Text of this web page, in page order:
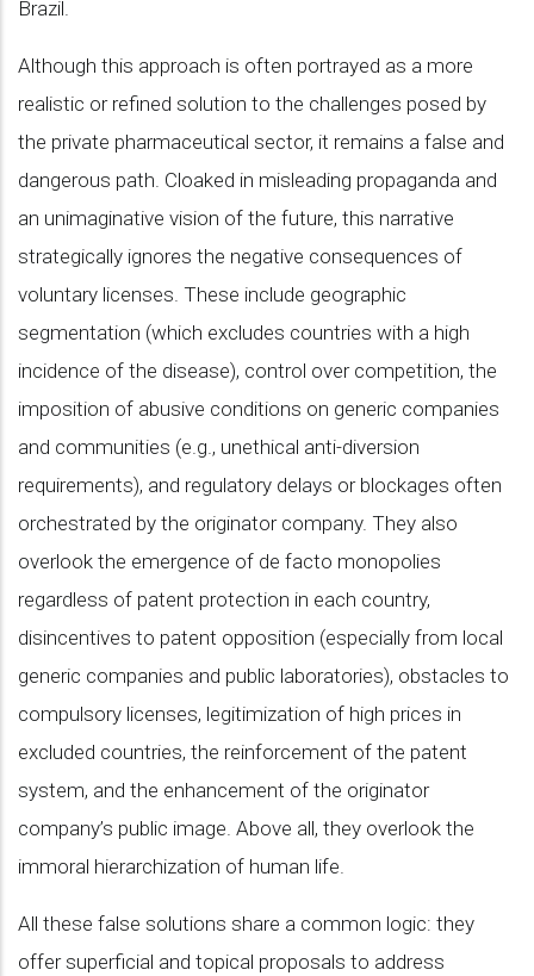
Brazil.
Although this approach is often portrayed as a more
realistic or refined solution to the challenges posed by
the private pharmaceutical sector, it remains a false and
dangerous path. Cloaked in misleading propaganda and
an unimaginative vision of the future, this narrative
strategically ignores the negative consequences of
voluntary licenses. These include geographic
segmentation (which excludes countries with a high
incidence of the disease), control over competition, the
imposition of abusive conditions on generic companies
and communities (e.g., unethical anti-diversion
requirements), and regulatory delays or blockages often
orchestrated by the originator company. They also
overlook the emergence of de facto monopolies
regardless of patent protection in each country,
disincentives to patent opposition (especially from local
generic companies and public laboratories), obstacles to
compulsory licenses, legitimization of high prices in
excluded countries, the reinforcement of the patent
system, and the enhancement of the originator
company’s public image. Above all, they overlook the
immoral hierarchization of human life.
All these false solutions share a common logic: they
offer superficial and topical proposals to address